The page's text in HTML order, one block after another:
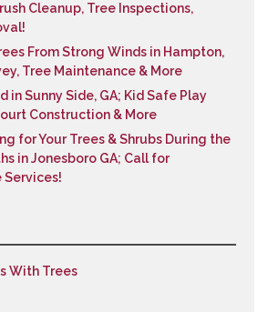
Cleanup, Tree Inspections,
From Strong Winds in Hampton,
Tree Maintenance & More
in Sunny Side, GA; Kid Safe Play
Construction & More
for Your Trees & Shrubs During the
in Jonesboro GA; Call for
Services!
With Trees